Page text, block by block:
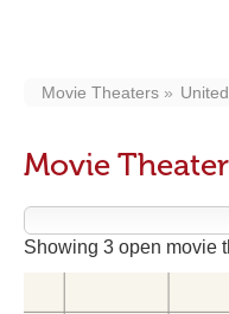
Movie Theaters
Movie
Showing 3 open movie